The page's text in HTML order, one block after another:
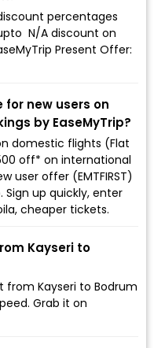
percentages
₹ N/A discount on
Present Offer:
new users on
by EaseMyTrip?
domestic flights (Flat
off* on international
user offer (EMTFIRST)
Sign up quickly, enter
cheaper tickets.
Kayseri to
from Kayseri to Bodrum
Grab it on